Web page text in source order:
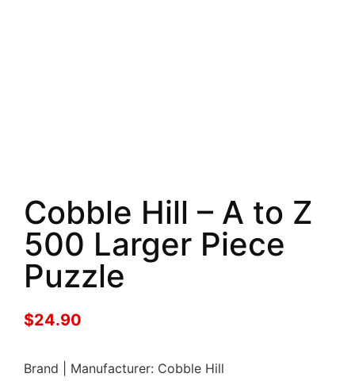
Cobble Hill – A to Z
500 Larger Piece
Puzzle
$24.90
Brand | Manufacturer: Cobble Hill